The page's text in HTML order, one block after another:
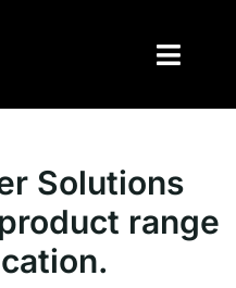
Solutions
range